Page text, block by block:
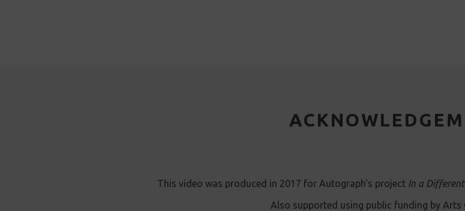
This video was produced in 2017 for Autograph's project In a
Also supported using public funding by Arts